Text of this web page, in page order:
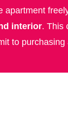
apartment
interior. This
to purchasing